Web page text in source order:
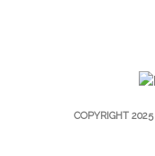
COPYRIGHT 2025